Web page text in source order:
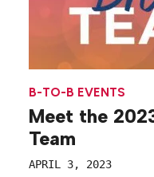
B-TO-B EVENTS
Meet the
Team
APRIL 3, 2023